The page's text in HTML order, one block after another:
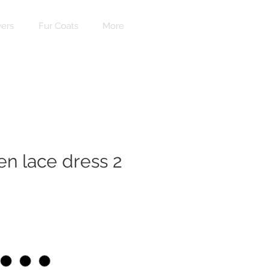
Fur Coats More
lace dress 2